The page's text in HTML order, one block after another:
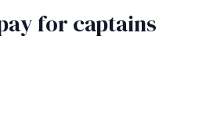
for captains